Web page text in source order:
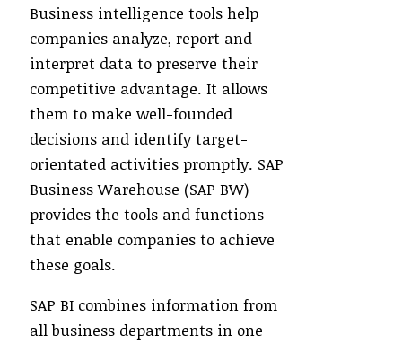
Business intelligence tools help
companies analyze, report and
interpret data to preserve their
competitive advantage. It allows
them to make well-founded
decisions and identify target-
orientated activities promptly. SAP
Business Warehouse (SAP BW)
provides the tools and functions
that enable companies to achieve
these goals.
SAP BI combines information from
all business departments in one